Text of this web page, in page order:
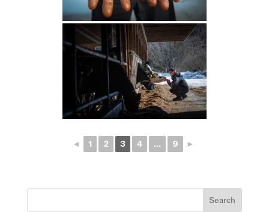
◄ 1 2 3 4 ... 9 ►